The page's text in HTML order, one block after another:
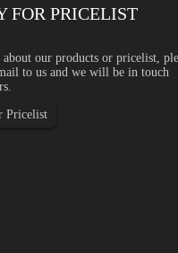
FOR PRICELIST
our products or pricelist,
to us and we will be in touch
Pricelist
Content, ...
steel is becoming an increasingly
focus more on carbon